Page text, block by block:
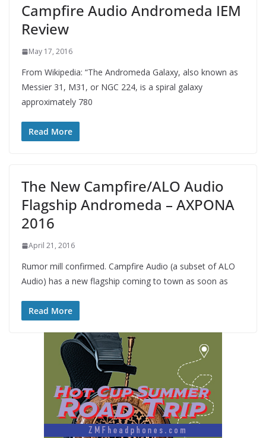
Campfire Audio Andromeda IEM
Review
May 17, 2016
From Wikipedia: “The Andromeda Galaxy, also known as
Messier 31, M31, or NGC 224, is a spiral galaxy
approximately 780
Read More
The New Campfire/ALO Audio
Flagship Andromeda – AXPONA
2016
April 21, 2016
Rumor mill confirmed. Campfire Audio (a subset of ALO
Audio) has a new flagship coming to town as soon as
Read More